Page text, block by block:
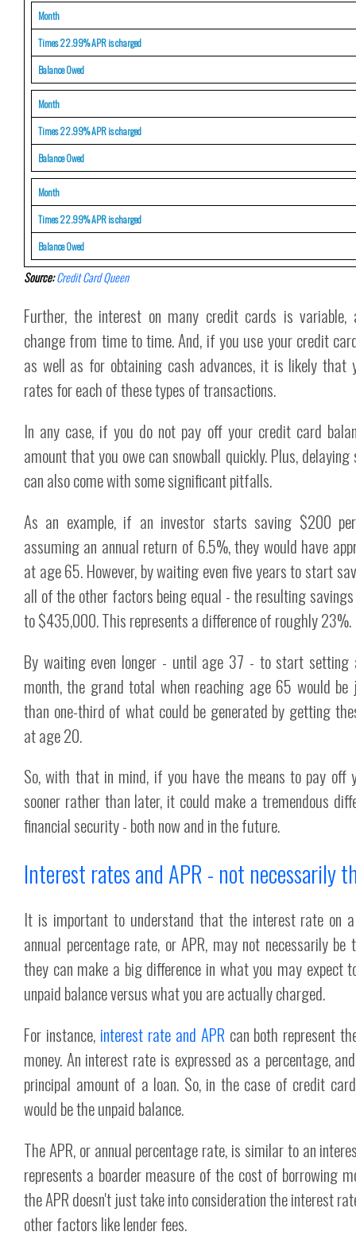
Month
Times 22.99% APR is charged
Balance Owed
Month
Times 22.99% APR is charged
Balance Owed
Month
Times 22.99% APR is charged
Balance Owed
Source:Credit Card Queen
Further, the interest on many credit cards is
change from time to time. And, if you use your credit
as well as for obtaining cash advances, it is likely that
rates for each of these types of transactions.
In any case, if you do not pay off your credit card
amount that you owe can snowball quickly. Plus,
can also come with some significant pitfalls.
As an example, if an investor starts saving $200
assuming an annual return of 6.5%, they would have
at age 65. However, by waiting even five years to start
all of the other factors being equal - the resulting
to $435,000. This represents a difference of roughly 23%.
By waiting even longer - until age 37 - to start
month, the grand total when reaching age 65 would
than one-third of what could be generated by getting
at age 20.
So, with that in mind, if you have the means to pay off
sooner rather than later, it could make a tremendous
financial security - both now and in the future.
Interest rates and APR - not necessarily
It is important to understand that the interest rate on
annual percentage rate, or APR, may not necessarily
they can make a big difference in what you may expect
unpaid balance versus what you are actually charged.
For instance, interest rate and APR can both represent
money. An interest rate is expressed as a percentage,
principal amount of a loan. So, in the case of credit
would be the unpaid balance.
The APR, or annual percentage rate, is similar to an
represents a boarder measure of the cost of borrowing
the APR doesn't just take into consideration the interest
other factors like lender fees.